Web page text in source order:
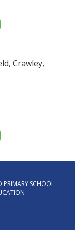
Crawley,
PRIMARY SCHOOL